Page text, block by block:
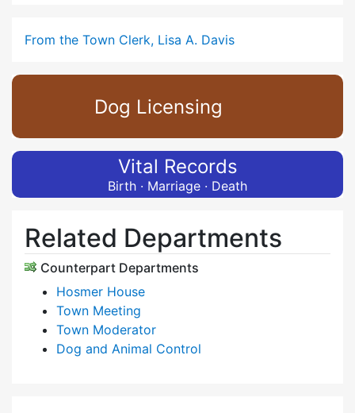
From the Town Clerk, Lisa A. Davis
Dog Licensing
Vital Records
Birth · Marriage · Death
Related Departments
Counterpart Departments
Hosmer House
Town Meeting
Town Moderator
Dog and Animal Control